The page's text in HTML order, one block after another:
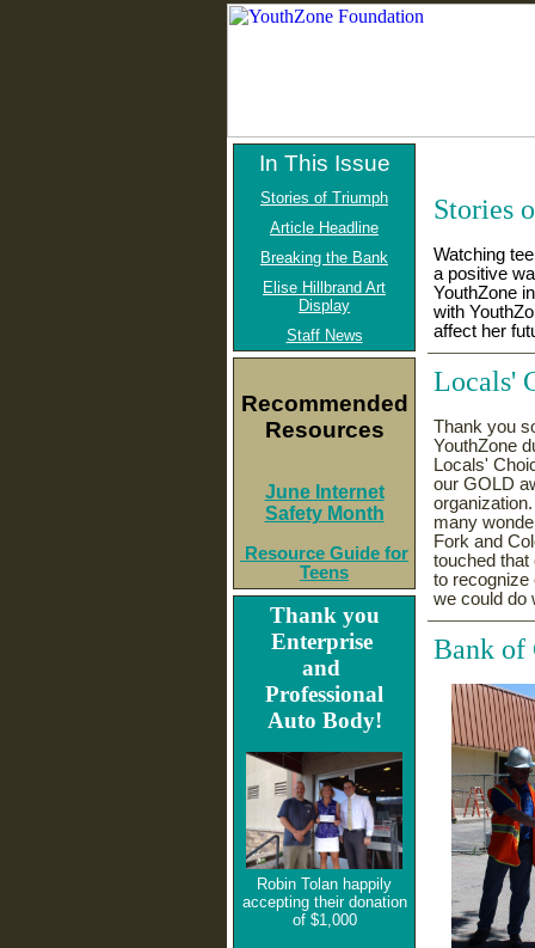
In This Issue
Stories of Triumph
Article Headline
Breaking the Bank
Elise Hillbrand Art
Display
Staff News
Recommended
Resources
June Internet
Safety Month
Resource Guide for
Teens
Thank you
Enterprise
and
Professional
Auto Body!
Robin Tolan happily
accepting their donation
of $1,000
Stories
Watching
a positive
YouthZone
with
affect her
Locals'
Thank you
YouthZone
Locals'
our GOLD
many
Fork and
touched that
to recognize
we could do
Bank of